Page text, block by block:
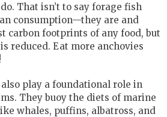
That isn’t to say forage fish
consumption—they are and
carbon footprints of any food, but
reduced. Eat more anchovies
play a foundational role in
They buoy the diets of marine
whales, puffins, albatross, and